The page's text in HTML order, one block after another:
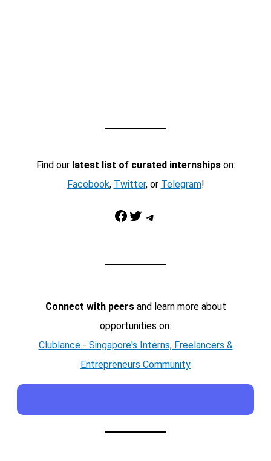
Find our latest list of curated internshipson:
Facebook, Twitter, or Telegram!
Facebook Twitter Telegram
Connect with peersand learn more about
opportunities on:
Clublance - Singapore's Interns, Freelancers &
Entrepreneurs Community